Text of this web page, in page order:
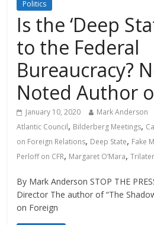
Politics
Is the ‘Deep
to the Federal
Bureaucracy?
Noted Author
January 10, 2020 Mark Anderson
Atlantic Council, Bilderberg Meetings,
on Foreign Relations, Deep State, Fake
Perloff on CFR, Margaret O’Mara,
By Mark Anderson STOP THE
Director The author of “The
on Foreign